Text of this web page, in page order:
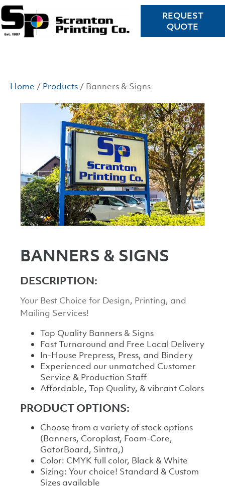
REQUEST
QUOTE
Home / Products / Banners & Signs
BANNERS & SIGNS
DESCRIPTION:
Your Best Choice for Design, Printing, and
Mailing Services!
Top Quality Banners & Signs
Fast Turnaround and Free Local Delivery
In-House Prepress, Press, and Bindery
Experienced our unmatched Customer
Service & Production Staff
Affordable, Top Quality, & vibrant Colors
PRODUCT OPTIONS:
Choose from a variety of stock options
(Banners, Coroplast, Foam-Core,
GatorBoard, Sintra,)
Color: CMYK full color, Black & White
Sizing: Your choice! Standard & Custom
Sizes available